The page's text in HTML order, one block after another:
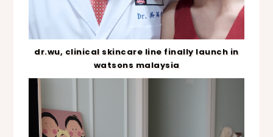
dr.wu, clinical skincare line finally launch in
watsons malaysia